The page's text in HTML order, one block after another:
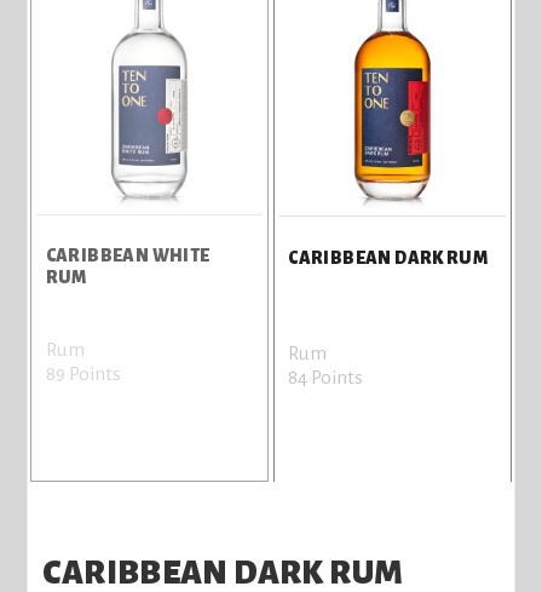
CARIBBEAN WHITE
RUM
Rum
89 Points
CARIBBEAN DARK RUM
Rum
84 Points
CARIBBEAN DARK RUM